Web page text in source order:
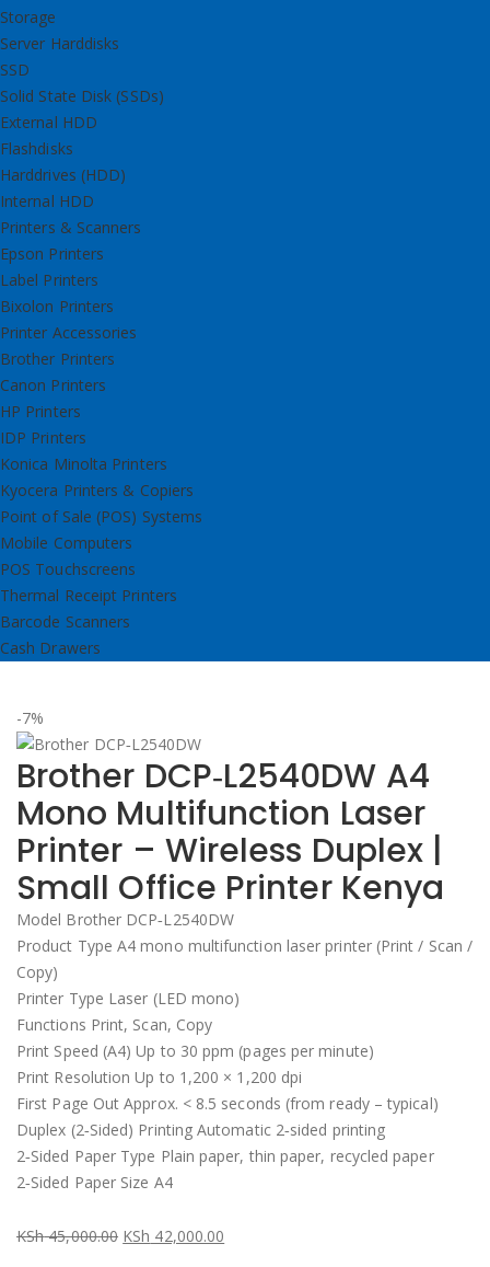
Storage
Server Harddisks
SSD
Solid State Disk (SSDs)
External HDD
Flashdisks
Harddrives (HDD)
Internal HDD
Printers & Scanners
Epson Printers
Label Printers
Bixolon Printers
Printer Accessories
Brother Printers
Canon Printers
HP Printers
IDP Printers
Konica Minolta Printers
Kyocera Printers & Copiers
Point of Sale (POS) Systems
Mobile Computers
POS Touchscreens
Thermal Receipt Printers
Barcode Scanners
Cash Drawers
-7%
Brother DCP‑L2540DW A4
Mono Multifunction Laser
Printer – Wireless Duplex |
Small Office Printer Kenya
Model Brother DCP‑L2540DW
Product Type A4 mono multifunction laser printer (Print / Scan /
Copy)
Printer Type Laser (LED mono)
Functions Print, Scan, Copy
Print Speed (A4) Up to 30 ppm (pages per minute)
Print Resolution Up to 1,200 × 1,200 dpi
First Page Out Approx. < 8.5 seconds (from ready – typical)
Duplex (2‑Sided) Printing Automatic 2‑sided printing
2‑Sided Paper Type Plain paper, thin paper, recycled paper
2‑Sided Paper Size A4
KSh45,000.00 KSh 42,000.00